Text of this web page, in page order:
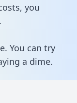
you
You can try
a dime.